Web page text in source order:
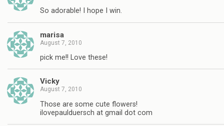
So adorable! I hope I win.
marisa
August 7, 2010
pick me!! Love these!
Vicky
August 7, 2010
Those are some cute flowers!
ilovepaulduersch at gmail dot com